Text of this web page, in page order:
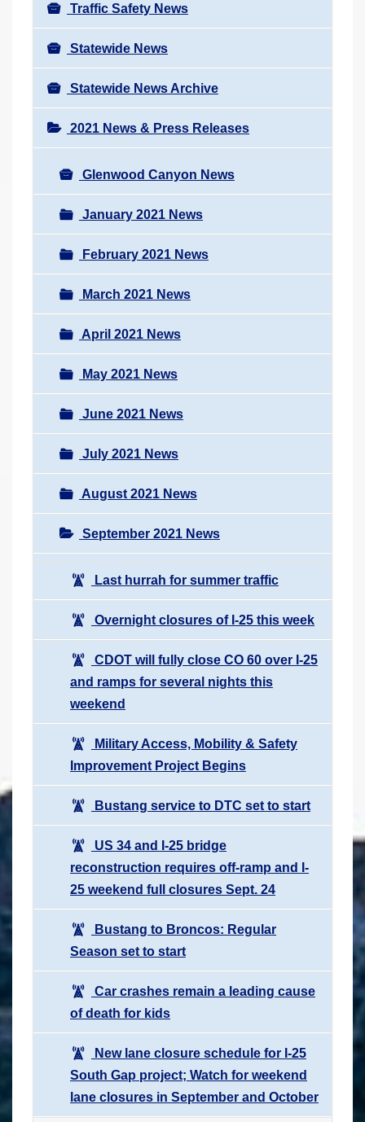
Traffic Safety News
Statewide News
Statewide News Archive
2021 News & Press Releases
Glenwood Canyon News
January 2021 News
February 2021 News
March 2021 News
April 2021 News
May 2021 News
June 2021 News
July 2021 News
August 2021 News
September 2021 News
Last hurrah for summer traffic
Overnight closures of I-25 this week
CDOT will fully close CO 60 over I-25
and ramps for several nights this
weekend
Military Access, Mobility & Safety
Improvement Project Begins
Bustang service to DTC set to start
US 34 and I-25 bridge
reconstruction requires off-ramp and I-
25 weekend full closures Sept. 24
Bustang to Broncos: Regular
Season set to start
Car crashes remain a leading cause
of death for kids
New lane closure schedule for I-25
South Gap project; Watch for weekend
lane closures in September and October